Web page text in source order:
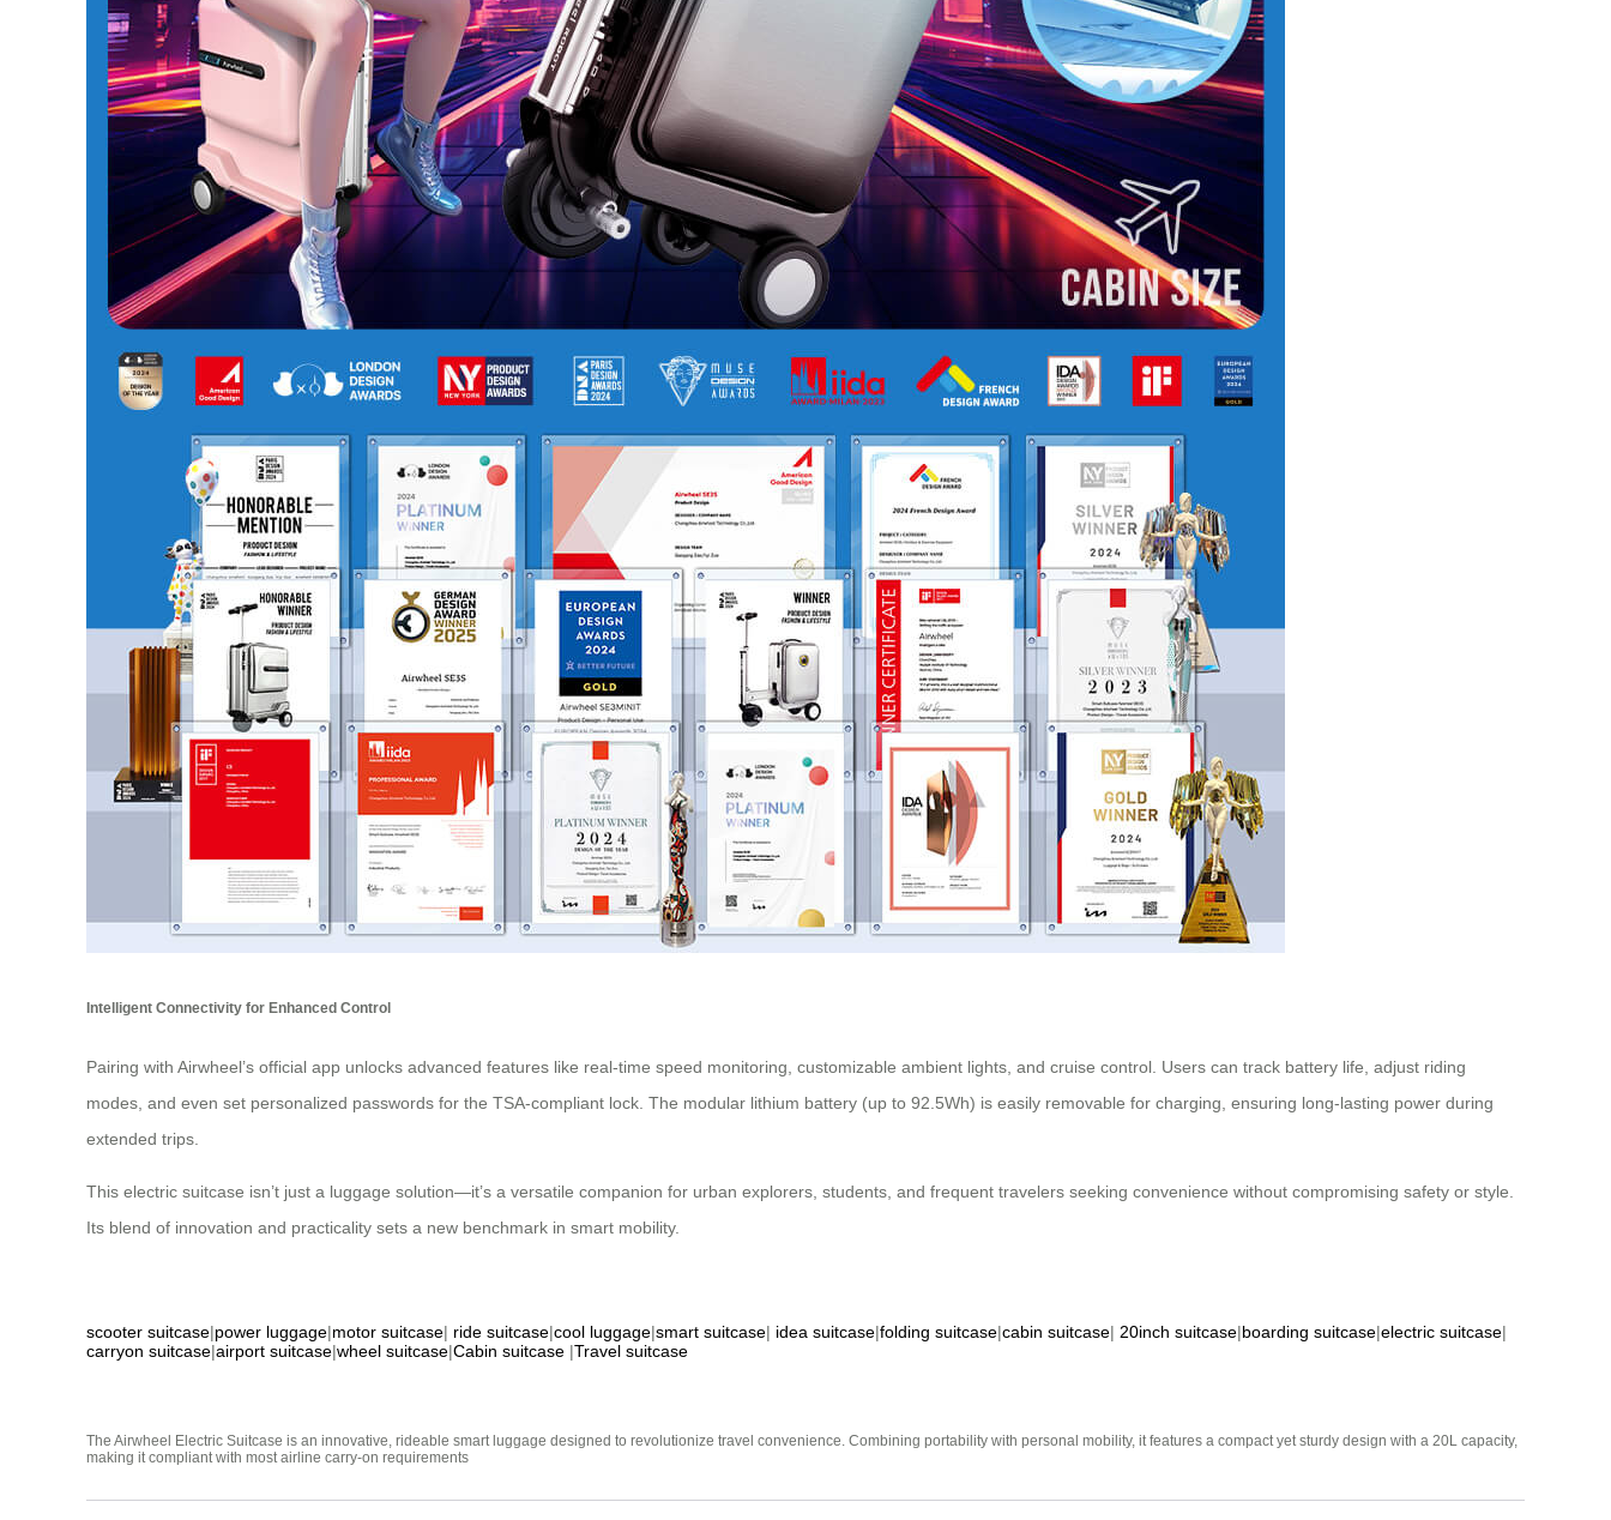
Intelligent Connectivity for Enhanced Control
Pairing with Airwheel’s official app unlocks advanced features like real-time speed monitoring, customizable ambient lights, and cruise control. Users can track battery life, adjust riding
modes, and even set personalized passwords for the TSA-compliant lock. The modular lithium battery (up to 92.5Wh) is easily removable for charging, ensuring long-lasting power during
extended trips.
This electric suitcase isn’t just a luggage solution—it’s a versatile companion for urban explorers, students, and frequent travelers seeking convenience without compromising safety or style.
Its blend of innovation and practicality sets a new benchmark in smart mobility.
scooter suitcase|power luggage|motor suitcase| ride suitcase|cool luggage|smart suitcase| idea suitcase|folding suitcase|cabin suitcase| 20inch suitcase|boarding suitcase|electric suitcase|
carryon suitcase|airport suitcase|wheel suitcase|Cabin suitcase |Travel suitcase
The Airwheel Electric Suitcase is an innovative, rideable smart luggage designed to revolutionize travel convenience. Combining portability with personal mobility, it features a compact yet sturdy design with a 20L capacity,
making it compliant with most airline carry-on requirements